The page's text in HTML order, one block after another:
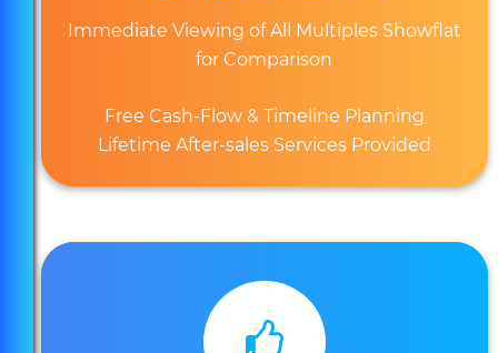
Immediate Viewing of All Multiples Showflat
for Comparison
Free Cash-Flow & Timeline Planning
Lifetime After-sales Services Provided